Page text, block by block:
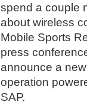
spend a couple
about wireless
Mobile Sports
press
announce a
operation
SAP.